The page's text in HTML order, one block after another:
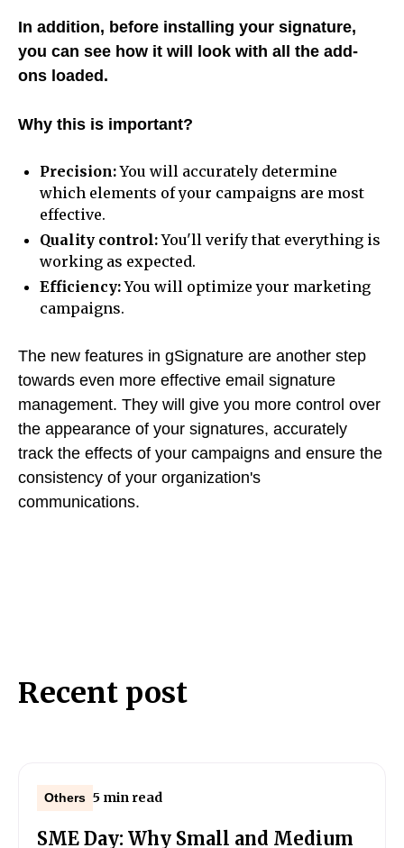
In addition, before installing your signature,
you can see how it will look with all the add-
ons loaded.
Why this is important?
Precision:You will accurately determine
which elements of your campaigns are most
effective.
Quality control:You'll verify that everything is
working as expected.
Efficiency:You will optimize your marketing
campaigns.
The new features in gSignature are another step
towards even more effective email signature
management. They will give you more control over
the appearance of your signatures, accurately
track the effects of your campaigns and ensure the
consistency of your organization's
communications.
Recent post
Others 5 min read
SME Day: Why Small and Medium